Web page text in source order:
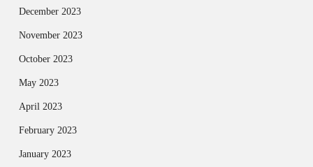
December 2023
November 2023
October 2023
May 2023
April 2023
February 2023
January 2023